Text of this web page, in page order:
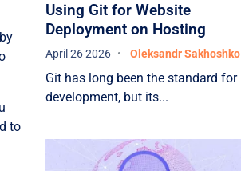
to
Using Git for Website
Deployment on Hosting
April 26 2026 Oleksandr Sakhoshko
Git has long been the standard for
development, but its...